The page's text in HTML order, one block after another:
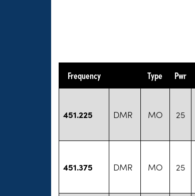
Frequency Type Pwr
451.225 DMR MO 25
451.375 DMR MO 25